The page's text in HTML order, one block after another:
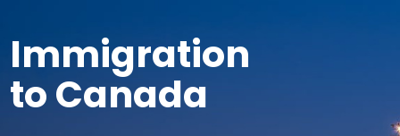
Immigration
to Canada